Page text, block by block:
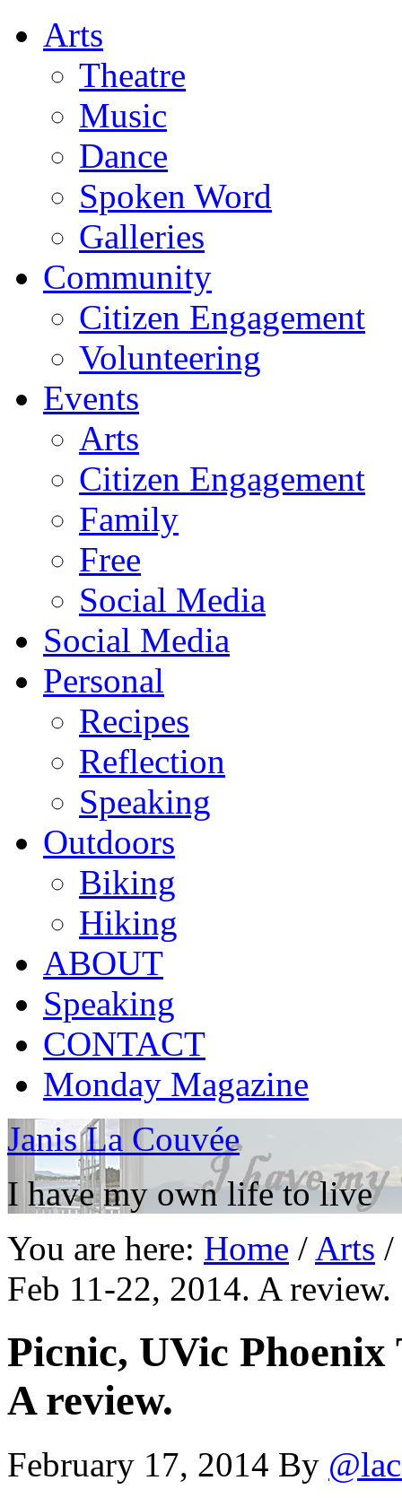
Arts
Theatre
Music
Dance
Spoken Word
Galleries
Community
Citizen Engagement
Volunteering
Events
Arts
Citizen Engagement
Family
Free
Social Media
Social Media
Personal
Recipes
Reflection
Speaking
Outdoors
Biking
Hiking
ABOUT
Speaking
CONTACT
Monday Magazine
Janis La Couvée
I have my own life to live
You are here: Home / Arts /
Feb 11-22, 2014. A review.
Picnic, UVic Phoenix
A review.
February 17, 2014 By